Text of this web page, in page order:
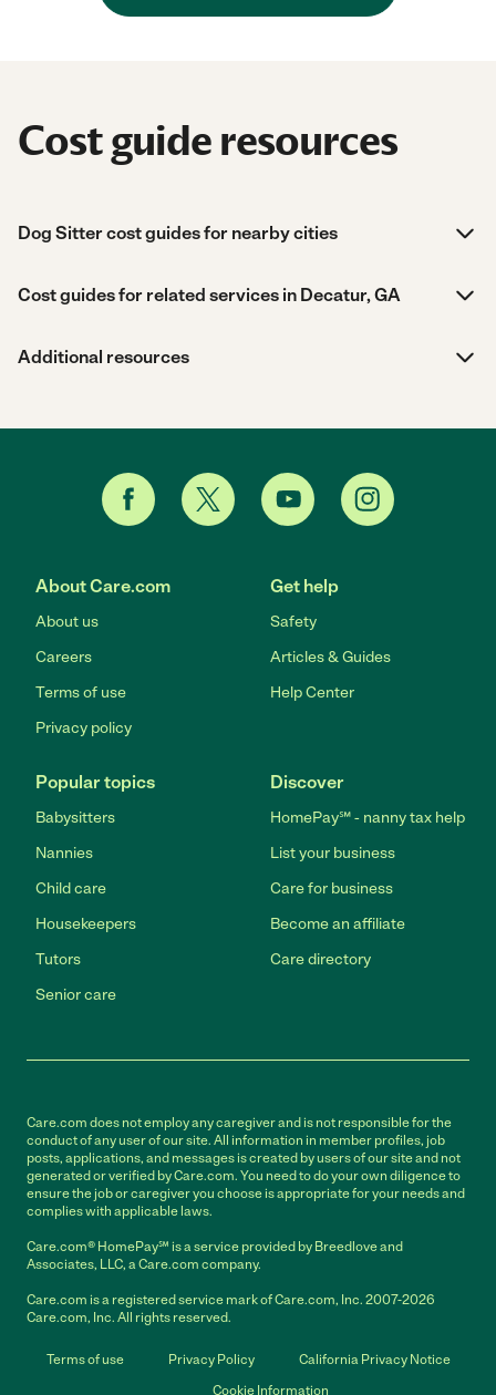
Cost guide resources
Dog Sitter cost guides for nearby cities
Cost guides for related services in Decatur, GA
Additional resources
About Care.com
About us
Careers
Terms of use
Privacy policy
Get help
Safety
Articles & Guides
Help Center
Popular topics
Babysitters
Nannies
Child care
Housekeepers
Tutors
Senior care
Discover
HomePay℠ - nanny tax help
List your business
Care for business
Become an affiliate
Care directory
Care.com does not employ any caregiver and is not responsible for the
conduct of any user of our site. All information in member profiles, job
posts, applications, and messages is created by users of our site and not
generated or verified by Care.com. You need to do your own diligence to
ensure the job or caregiver you choose is appropriate for your needs and
complies with applicable laws.
Care.com® HomePay℠ is a service provided by Breedlove and
Associates, LLC, a Care.com company.
Care.com is a registered service mark of Care.com, Inc. 2007-2026
Care.com, Inc. All rights reserved.
Terms of use Privacy Policy
California Privacy Notice
Cookie Information